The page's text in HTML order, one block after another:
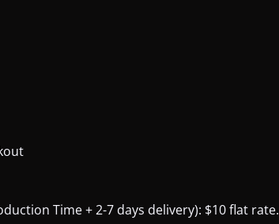
Time + 2-7 days delivery): $10 flat rate.